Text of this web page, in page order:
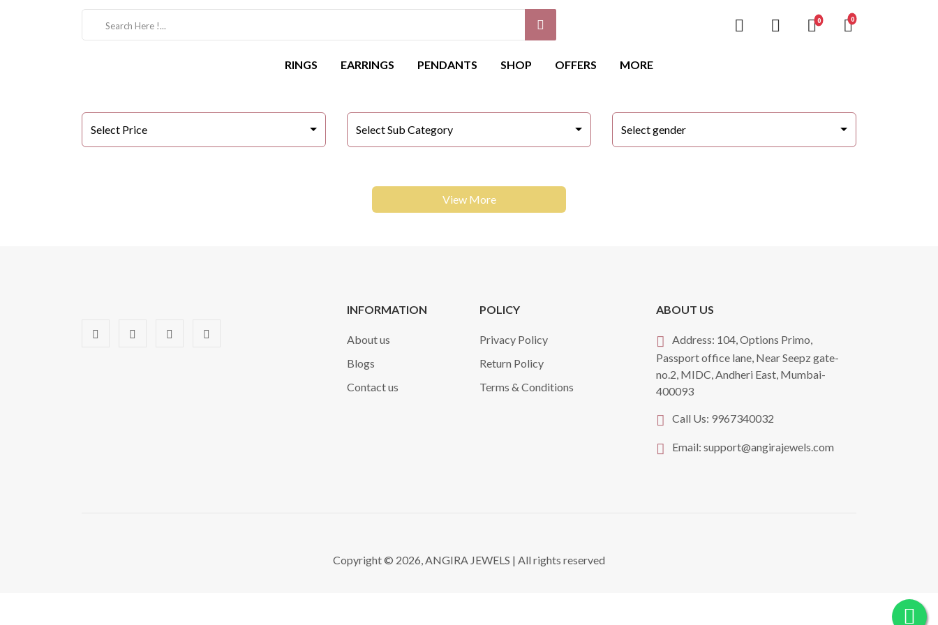
0unread messages
0unread messages
RINGS EARRINGS PENDANTS SHOP OFFERS MORE
Select Price Select Sub Category Select gender
View More
INFORMATION
About us
Blogs
Contact us
POLICY
Privacy Policy
Return Policy
Terms & Conditions
ABOUT US
Address: 104, Options Primo,
Passport office lane, Near Seepz gate-
no.2, MIDC, Andheri East, Mumbai-
400093
Call Us: 9967340032
Email: support@angirajewels.com
Copyright © 2026, ANGIRA JEWELS | All rights reserved